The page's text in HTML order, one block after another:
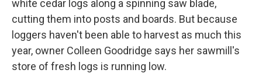
white cedar logs along a spinning saw blade,
cutting them into posts and boards. But because
loggers haven't been able to harvest as much this
year, owner Colleen Goodridge says her sawmill's
store of fresh logs is running low.